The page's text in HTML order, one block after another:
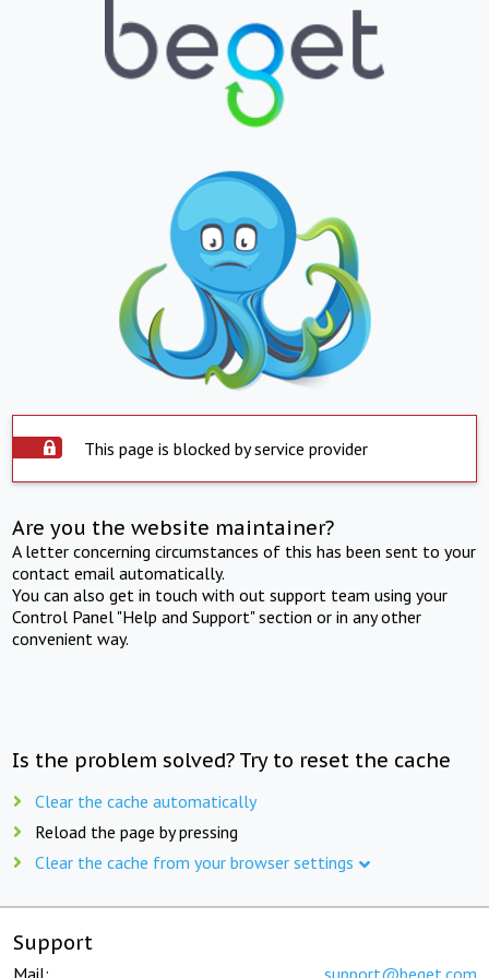
This page is blocked by service provider
Are you the website maintainer?
A letter concerning circumstances of this has been sent to your
contact email automatically.
You can also get in touch with out support team using your
Control Panel "Help and Support" section or in any other
convenient way.
Is the problem solved? Try to reset the cache
Clear the cache automatically
Reload the page by pressing
Clear the cache from your browser settings
Support
Mail: support@beget.com